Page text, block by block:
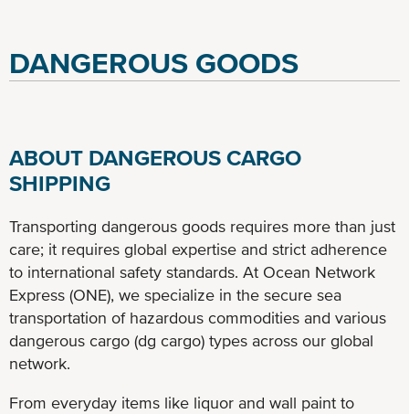
DANGEROUS GOODS
ABOUT DANGEROUS CARGO
SHIPPING
Transporting dangerous goods requires more than just
care; it requires global expertise and strict adherence
to international safety standards. At Ocean Network
Express (ONE), we specialize in the secure sea
transportation of hazardous commodities and various
dangerous cargo (dg cargo) types across our global
network.
From everyday items like liquor and wall paint to